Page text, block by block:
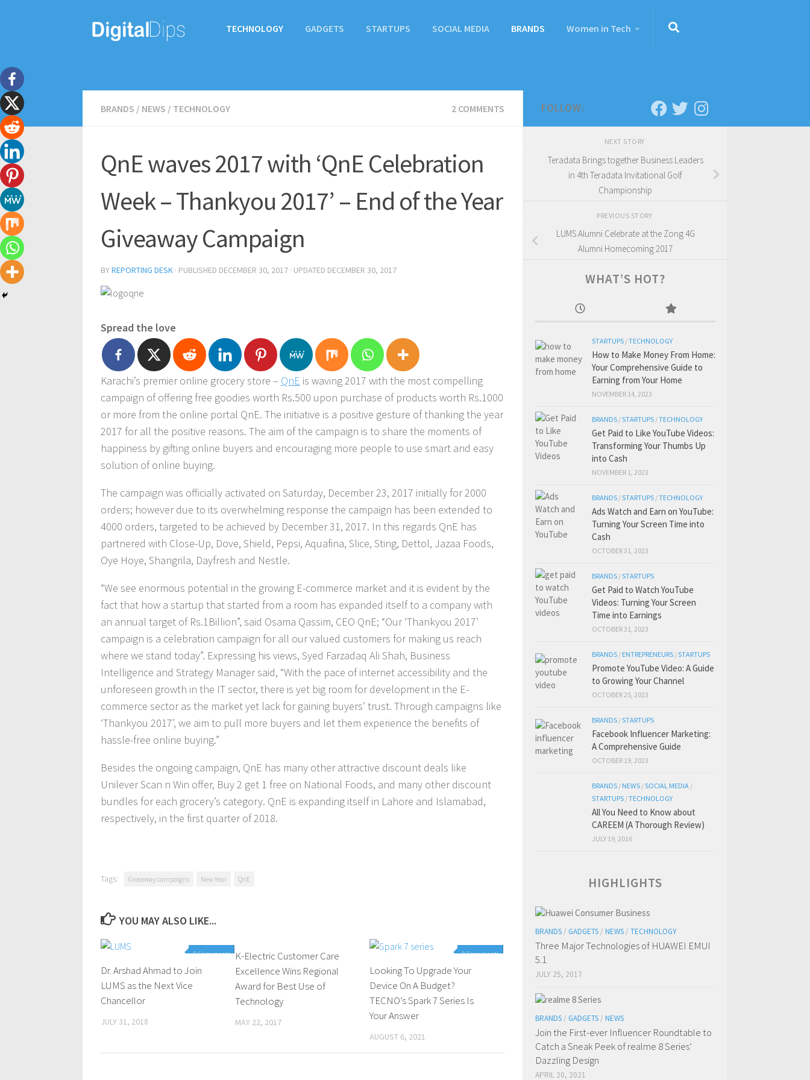
TECHNOLOGY GADGETS STARTUPS SOCIAL MEDIA BRANDS Women in Tech
BRANDS / NEWS / TECHNOLOGY 2 COMMENTS
QnE waves 2017 with ‘QnE Celebration
Week – Thankyou 2017’ – End of the Year
Giveaway Campaign
BYREPORTING DESK · PUBLISHED DECEMBER 30, 2017 · UPDATED DECEMBER 30, 2017
Spread the love
Karachi’s premier online grocery store – QnE is waving 2017 with the most compelling
campaign of offering free goodies worth Rs.500 upon purchase of products worth Rs.1000
or more from the online portal QnE. The initiative is a positive gesture of thanking the year
2017 for all the positive reasons. The aim of the campaign is to share the moments of
happiness by gifting online buyers and encouraging more people to use smart and easy
solution of online buying.
The campaign was officially activated on Saturday, December 23, 2017 initially for 2000
orders; however due to its overwhelming response the campaign has been extended to
4000 orders, targeted to be achieved by December 31, 2017. In this regards QnE has
partnered with Close-Up, Dove, Shield, Pepsi, Aquafina, Slice, Sting, Dettol, Jazaa Foods,
Oye Hoye, Shangrila, Dayfresh and Nestle.
“We see enormous potential in the growing E-commerce market and it is evident by the
fact that how a startup that started from a room has expanded itself to a company with
an annual target of Rs.1Billion”, said Osama Qassim, CEO QnE; “Our ‘Thankyou 2017’
campaign is a celebration campaign for all our valued customers for making us reach
where we stand today”. Expressing his views, Syed Farzadaq Ali Shah, Business
Intelligence and Strategy Manager said, “With the pace of internet accessibility and the
unforeseen growth in the IT sector, there is yet big room for development in the E-
commerce sector as the market yet lack for gaining buyers’ trust. Through campaigns like
‘Thankyou 2017’, we aim to pull more buyers and let them experience the benefits of
hassle-free online buying.”
Besides the ongoing campaign, QnE has many other attractive discount deals like
Unilever Scan n Win offer, Buy 2 get 1 free on National Foods, and many other discount
bundles for each grocery’s category. QnE is expanding itself in Lahore and Islamabad,
respectively, in the first quarter of 2018.
Tags: Giveaway campaigns New Year QnE
YOU MAY ALSO LIKE...
0 Comments
Dr. Arshad Ahmad to Join
LUMS as the Next Vice
Chancellor
JULY 31, 2018
0 Comments
K-Electric Customer Care
Excellence Wins Regional
Award for Best Use of
Technology
MAY 22, 2017
0 Comments
Looking To Upgrade Your
Device On A Budget?
TECNO’s Spark 7 Series Is
Your Answer
AUGUST 6, 2021
FOLLOW:
NEXT STORY
Teradata Brings together Business Leaders
in 4th Teradata Invitational Golf
Championship
PREVIOUS STORY
LUMS Alumni Celebrate at the Zong 4G
Alumni Homecoming 2017
WHAT’S HOT?
STARTUPS /TECHNOLOGY
How to Make Money From Home:
Your Comprehensive Guide to
Earning from Your Home
NOVEMBER 14, 2023
BRANDS /STARTUPS /TECHNOLOGY
Get Paid to Like YouTube Videos:
Transforming Your Thumbs Up
into Cash
NOVEMBER 1, 2023
BRANDS /STARTUPS /TECHNOLOGY
Ads Watch and Earn on YouTube:
Turning Your Screen Time into
Cash
OCTOBER 31, 2023
BRANDS /STARTUPS
Get Paid to Watch YouTube
Videos: Turning Your Screen
Time into Earnings
OCTOBER 31, 2023
BRANDS / ENTREPRENEURS /STARTUPS
Promote YouTube Video: A Guide
to Growing Your Channel
OCTOBER 25, 2023
BRANDS /STARTUPS
Facebook Influencer Marketing:
A Comprehensive Guide
OCTOBER 19, 2023
BRANDS / NEWS /SOCIAL MEDIA /
STARTUPS /TECHNOLOGY
All You Need to Know about
CAREEM (A Thorough Review)
JULY 19, 2016
HIGHLIGHTS
BRANDS / GADGETS / NEWS / TECHNOLOGY
Three Major Technologies of HUAWEI EMUI
5.1
JULY 25, 2017
BRANDS / GADGETS / NEWS
Join the First-ever Influencer Roundtable to
Catch a Sneak Peek of realme 8 Series’
Dazzling Design
APRIL 20, 2021